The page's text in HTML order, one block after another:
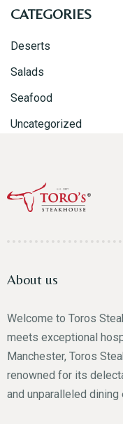
CATEGORIES
Deserts
Salads
Seafood
Uncategorized
About us
Welcome to Toros
meets exceptional
Manchester, Toros
renowned for its
and unparalleled dining